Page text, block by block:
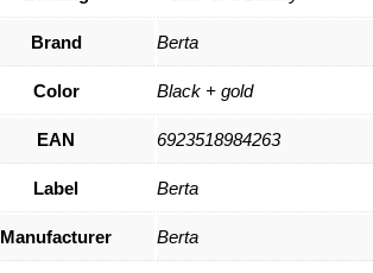
Brand Berta
Color Black + gold
EAN 6923518984263
Label Berta
Manufacturer Berta